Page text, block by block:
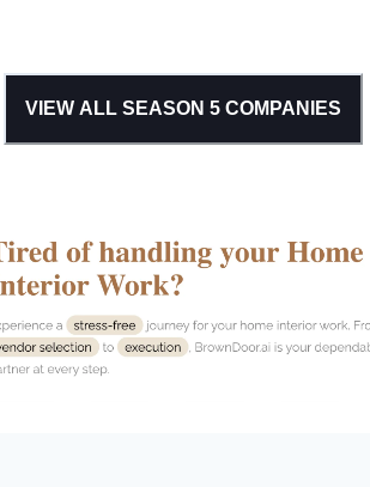
VIEW ALL SEASON 5 COMPANIES